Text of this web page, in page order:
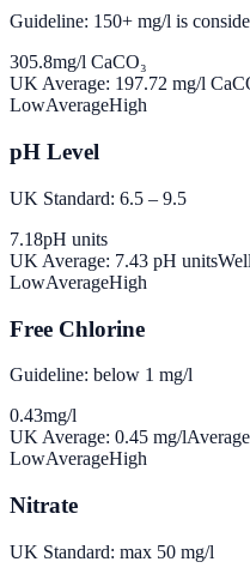
Guideline: 150+ mg/l is
305.8mg/l CaCO₃
UK Average: 197.72 mg/l
LowAverageHigh
pH Level
UK Standard: 6.5 – 9.5
7.18pH units
UK Average: 7.43 pH units
LowAverageHigh
Free Chlorine
Guideline: below 1 mg/l
0.43mg/l
UK Average: 0.45 mg/lAverage
LowAverageHigh
Nitrate
UK Standard: max 50 mg/l